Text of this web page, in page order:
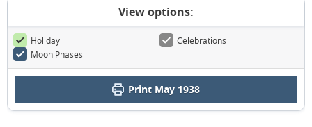
View options:
Holiday
Celebrations
Moon Phases
Print May 1938